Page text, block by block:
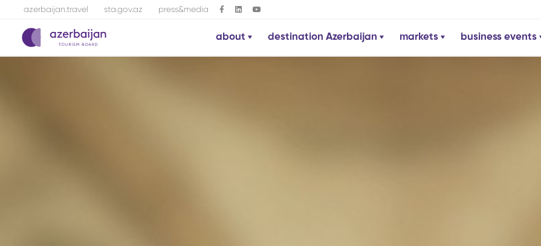
azerbaijan.travel sta.gov.az press&media
about destination Azerbaijan markets business events